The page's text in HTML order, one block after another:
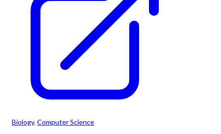
Biology, Computer Science